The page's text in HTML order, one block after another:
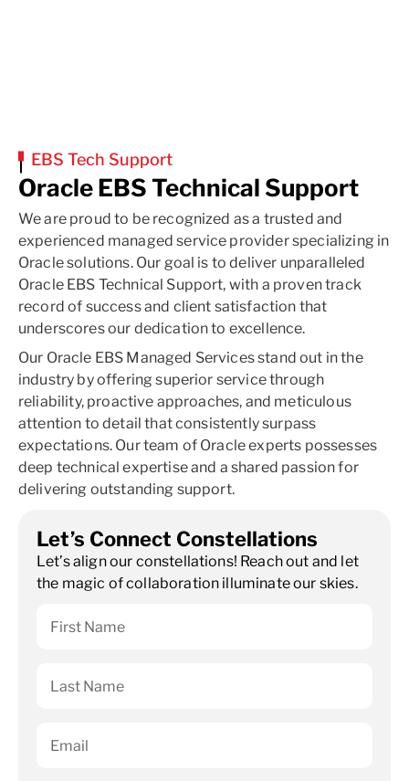
EBS Tech Support
Oracle EBS Technical Support
We are proud to be recognized as a trusted and
experienced managed service provider specializing in
Oracle solutions. Our goal is to deliver unparalleled
Oracle EBS Technical Support, with a proven track
record of success and client satisfaction that
underscores our dedication to excellence.
Our Oracle EBS Managed Services stand out in the
industry by offering superior service through
reliability, proactive approaches, and meticulous
attention to detail that consistently surpass
expectations. Our team of Oracle experts possesses
deep technical expertise and a shared passion for
delivering outstanding support.
Let’s Connect Constellations
Let’s align our constellations! Reach out and let
the magic of collaboration illuminate our skies.